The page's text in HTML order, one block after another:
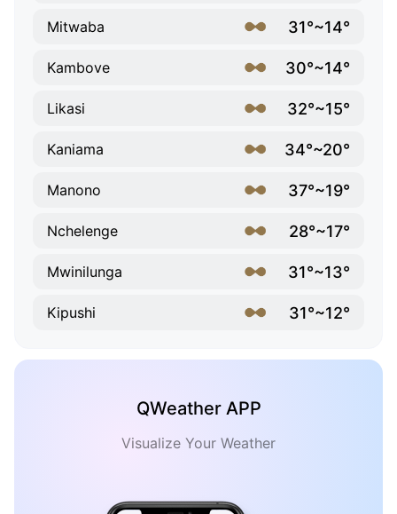
Mitwaba 31°~14°
Kambove 30°~14°
Likasi 32°~15°
Kaniama 34°~20°
Manono 37°~19°
Nchelenge 28°~17°
Mwinilunga 31°~13°
Kipushi 31°~12°
QWeather APP
Visualize Your Weather